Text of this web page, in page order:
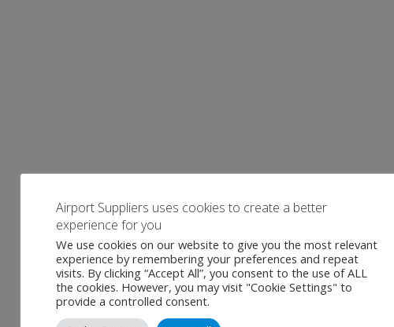
Airport Suppliers uses cookies to create a better
experience for you
We use cookies on our website to give you the most relevant
experience by remembering your preferences and repeat
visits. By clicking “Accept All”, you consent to the use of ALL
the cookies. However, you may visit "Cookie Settings" to
provide a controlled consent.